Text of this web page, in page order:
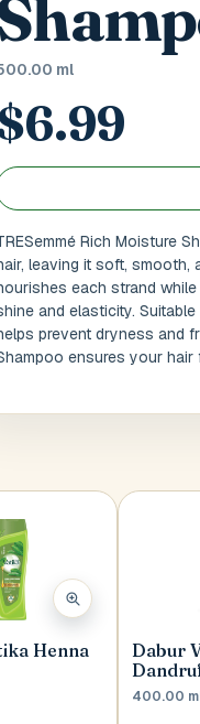
Buzzer Code
City / Town
Postal Code*
Cancel
ml
Rich Moisture
leaving it soft, smooth,
each strand
and elasticity.
prevent dryness and
ensures your hair
Henna
Dabur
400.00